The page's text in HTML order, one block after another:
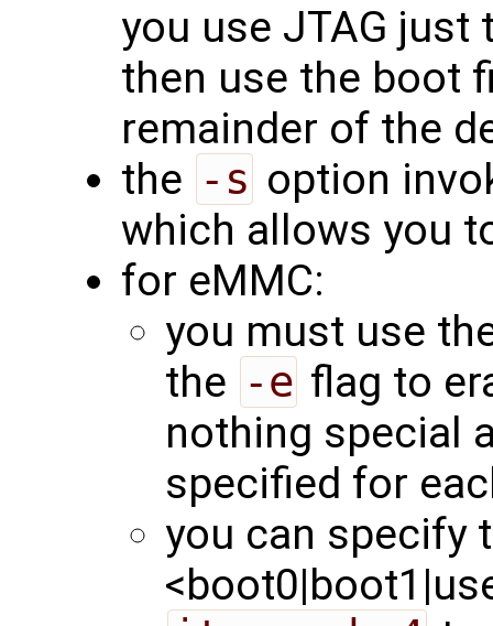
you use JTAG
then use the boot
remainder of the
the -s option
which allows you
for eMMC:
you must use
the -e flag to
nothing special
specified for
you can specify